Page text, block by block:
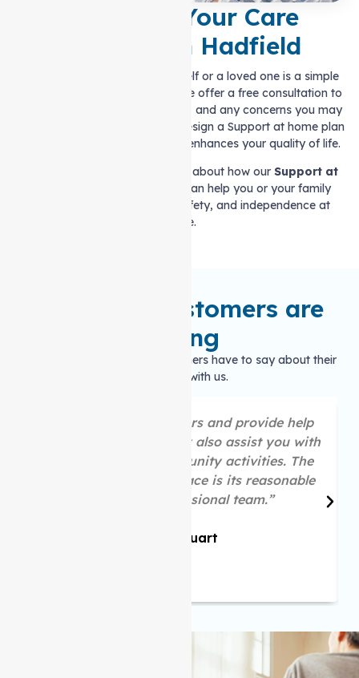
Let’s Plan Your Care
Together in Hadfield
Getting the right care for yourself or a loved one is a simple
and straightforward process. We offer a free consultation to
discuss your needs, preferences, and any concerns you may
have. We will work with you to design a Support at home plan
that fits your requirements and enhances your quality of life.
Contact us today to learn more about how our Support at
can help you or your family
member maintain comfort, safety, and independence at
home.
What our customers are
saying
Hear what our satisfied customers have to say about their
experience with us.
“They are great listeners and provide help
as per your needs. They also assist you with
your social and community activities. The
best part about this place is its reasonable
price and professional team.”
Mike Stuart